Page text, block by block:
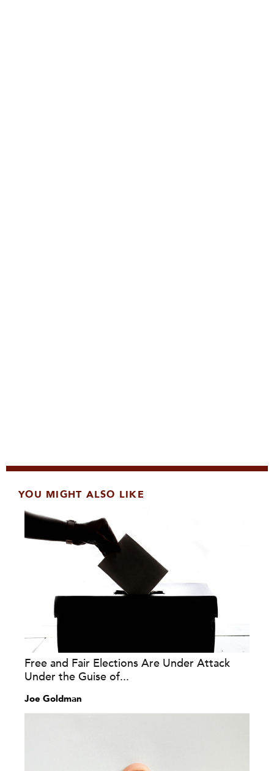
YOU MIGHT ALSO LIKE
Free and Fair Elections Are Under Attack
Under the Guise of...
Joe Goldman